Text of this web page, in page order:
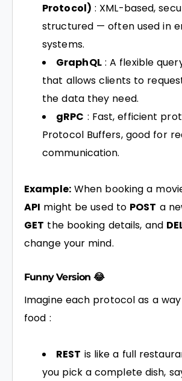
Protocol) : XML-based,
structured — often used in
systems.
GraphQL: A flexible
that allows clients to
the data they need.
gRPC : Fast, efficient
Protocol Buffers, good for
communication.
Example:When booking a
API might be used to POST a
GET the booking details, and
change your mind.
Funny Version 😂
Imagine each protocol as a
food :
REST is like a full
you pick a complete dish,